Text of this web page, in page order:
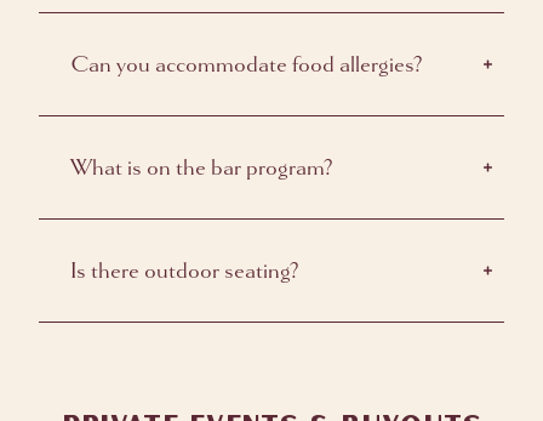
Can you accommodate food allergies?
What is on the bar program?
Is there outdoor seating?